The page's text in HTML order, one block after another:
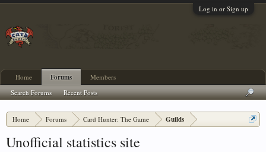
Log in or Sign up
Home Forums Card Hunter: The Game Guilds
Unofficial statistics site
Home Forums
Search Forums Recent Posts
Members